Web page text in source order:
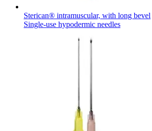
Sterican® intramuscular, with long bevel
Single-use hypodermic needles